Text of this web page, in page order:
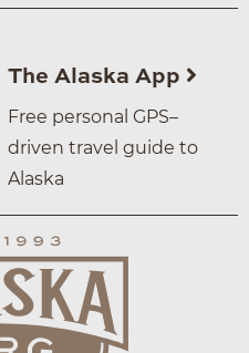
The Alaska App
Free personal GPS–
driven travel guide to
Alaska